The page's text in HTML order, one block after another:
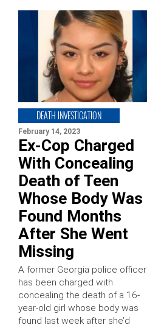
DEATH INVESTIGATION
February 14, 2023
Ex-Cop Charged
With Concealing
Death of Teen
Whose Body Was
Found Months
After She Went
Missing
A former Georgia police officer
has been charged with
concealing the death of a 16-
year-old girl whose body was
found last week after she’d